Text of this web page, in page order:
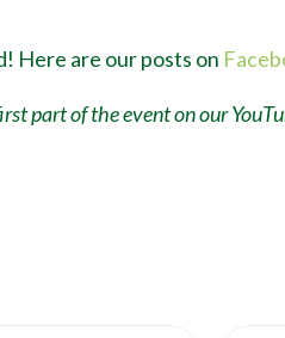
Here are our posts on
part of the event on our